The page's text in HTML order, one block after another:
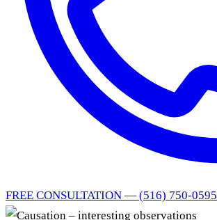
FREE CONSULTATION — (516) 750-0595